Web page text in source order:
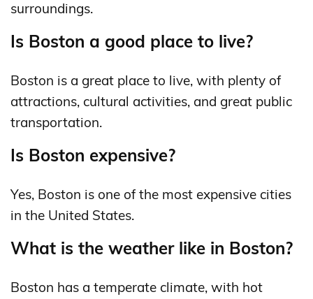
surroundings.
Is Boston a good place to live?
Boston is a great place to live, with plenty of
attractions, cultural activities, and great public
transportation.
Is Boston expensive?
Yes, Boston is one of the most expensive cities
in the United States.
What is the weather like in Boston?
Boston has a temperate climate, with hot